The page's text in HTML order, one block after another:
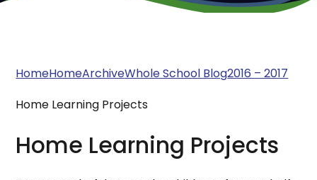
HomeHomeArchiveWhole School Blog2016 – 2017
Home Learning Projects
Home Learning Projects